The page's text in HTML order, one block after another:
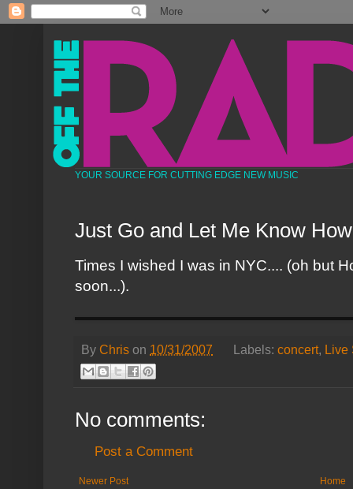
YOUR SOURCE FOR CUTTING EDGE NEW MUSIC
Just Go and Let Me Know
Times I wished I was in NYC.... (oh but
soon...).
By Chris on 10/31/2007 Labels: concert, Live
No comments:
Post a Comment
Newer Post Home